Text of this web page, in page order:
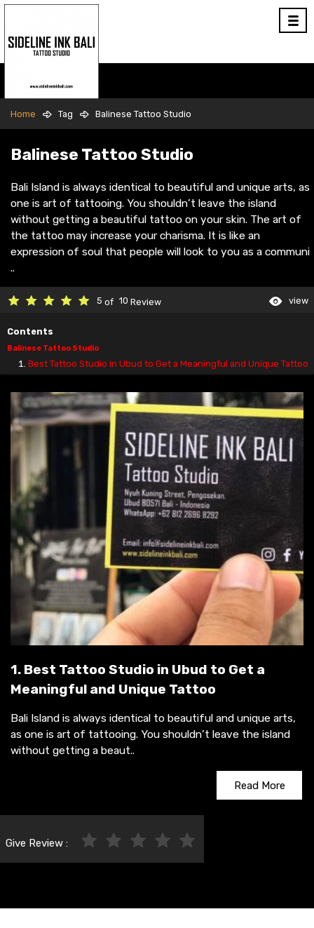
Home Tag Balinese Tattoo Studio
Balinese Tattoo Studio
Bali Island is always identical to beautiful and unique arts, as
one is art of tattooing. You shouldn’t leave the island
without getting a beautiful tattoo on your skin. The art of
the tattoo may increase your charisma. It is like an
expression of soul that people will look to you as a communi
..
5 of 10 Review view
Contents
Balinese Tattoo Studio
Best Tattoo Studio in Ubud to Get a Meaningful and Unique Tattoo
1. Best Tattoo Studio in Ubud to Get a
Meaningful and Unique Tattoo
Bali Island is always identical to beautiful and unique arts,
as one is art of tattooing. You shouldn’t leave the island
without getting a beaut..
Read More
Give Review :